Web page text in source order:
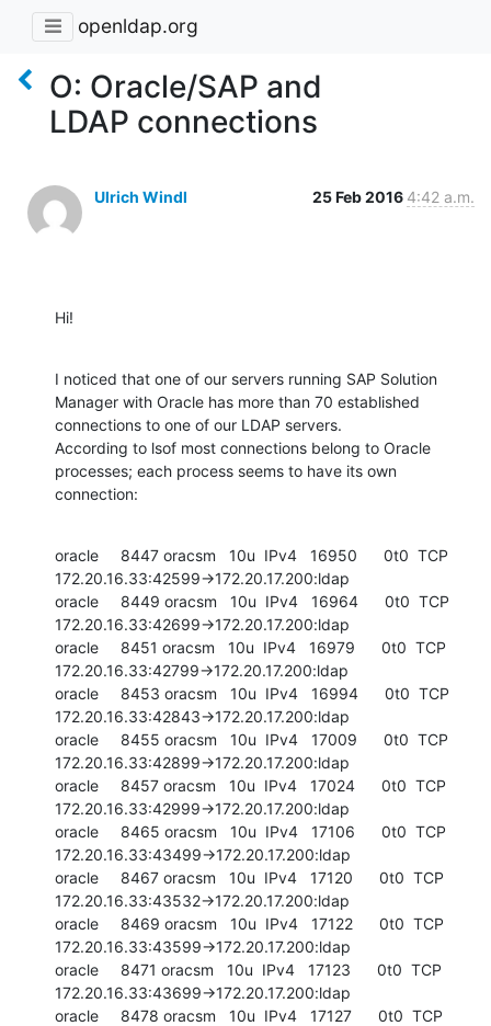
openldap.org
O: Oracle/SAP and
LDAP connections
Ulrich Windl 25 Feb 2016 4:42 a.m.
Hi!
I noticed that one of our servers running SAP Solution
Manager with Oracle has more than 70 established
connections to one of our LDAP servers.
According to lsof most connections belong to Oracle
processes; each process seems to have its own
connection:
oracle     8447 oracsm   10u  IPv4   16950      0t0  TCP
172.20.16.33:42599->172.20.17.200:ldap
oracle     8449 oracsm   10u  IPv4   16964      0t0  TCP
172.20.16.33:42699->172.20.17.200:ldap
oracle     8451 oracsm   10u  IPv4   16979      0t0  TCP
172.20.16.33:42799->172.20.17.200:ldap
oracle     8453 oracsm   10u  IPv4   16994      0t0  TCP
172.20.16.33:42843->172.20.17.200:ldap
oracle     8455 oracsm   10u  IPv4   17009      0t0  TCP
172.20.16.33:42899->172.20.17.200:ldap
oracle     8457 oracsm   10u  IPv4   17024      0t0  TCP
172.20.16.33:42999->172.20.17.200:ldap
oracle     8465 oracsm   10u  IPv4   17106      0t0  TCP
172.20.16.33:43499->172.20.17.200:ldap
oracle     8467 oracsm   10u  IPv4   17120      0t0  TCP
172.20.16.33:43532->172.20.17.200:ldap
oracle     8469 oracsm   10u  IPv4   17122      0t0  TCP
172.20.16.33:43599->172.20.17.200:ldap
oracle     8471 oracsm   10u  IPv4   17123      0t0  TCP
172.20.16.33:43699->172.20.17.200:ldap
oracle     8478 oracsm   10u  IPv4   17127      0t0  TCP